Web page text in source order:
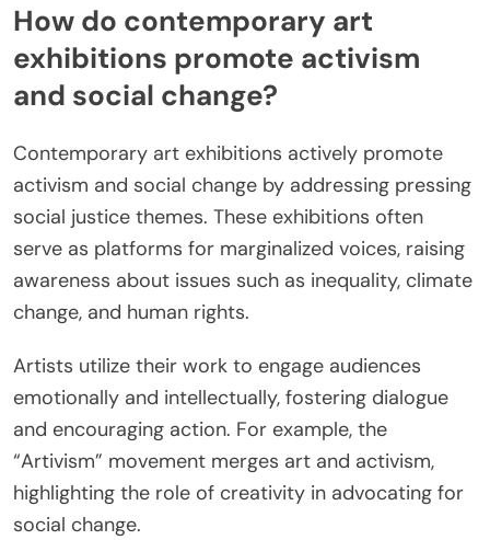
How do contemporary art
exhibitions promote activism
and social change?
Contemporary art exhibitions actively promote
activism and social change by addressing pressing
social justice themes. These exhibitions often
serve as platforms for marginalized voices, raising
awareness about issues such as inequality, climate
change, and human rights.
Artists utilize their work to engage audiences
emotionally and intellectually, fostering dialogue
and encouraging action. For example, the
“Artivism” movement merges art and activism,
highlighting the role of creativity in advocating for
social change.